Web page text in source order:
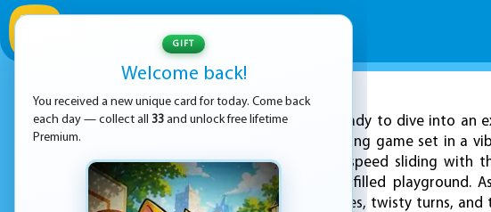
ADVERTISEMENT
Get ready to dive into an
ultimate summer racing game set in a
excitement of high-speed sliding with
screen into a splash-filled playground.
through winding slides, twisty turns, and
GIFT
Welcome back!
You received a new unique card for today. Come back
each day — collect all 33 and unlock free lifetime
Premium.